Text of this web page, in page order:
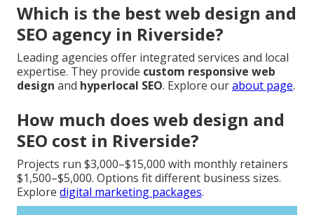
Which is the best web design and
SEO agency in Riverside?
Leading agencies offer integrated services and local
expertise. They provide custom responsive web
design and hyperlocal SEO. Explore ourabout page.
How much does web design and
SEO cost in Riverside?
Projects run $3,000–$15,000 with monthly retainers
$1,500–$5,000. Options fit different business sizes.
Explore digital marketing packages.